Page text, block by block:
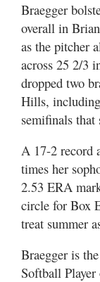
Braegger
overall in
as the pitcher
across 25 2/3
dropped two
Hills,
semifinals that
A 17-2 record
times her
2.53 ERA
circle for Box
treat summer
Braegger is
Softball Player